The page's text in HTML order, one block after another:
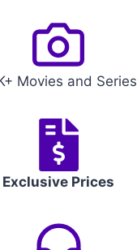
Movies and Series
Exclusive Prices